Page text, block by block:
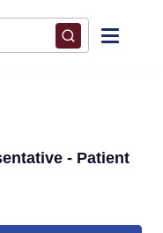
- Patient